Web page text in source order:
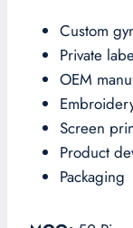
Custom
Private
OEM
Screen
Product
Packaging